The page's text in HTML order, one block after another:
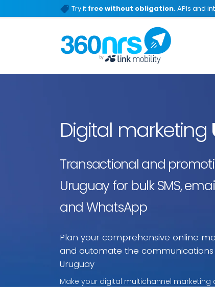
Try it free without obligation.APIs and
Digital marketing
Transactional and
Uruguay for bulk SMS,
and WhatsApp
Plan your comprehensive online
and automate the communications
Uruguay
Make your digital multichannel